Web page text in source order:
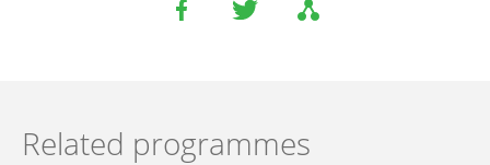
Related programmes